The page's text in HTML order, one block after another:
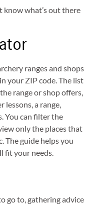
know what’s out there
ranges and shops
your ZIP code. The list
range or shop offers,
lessons, a range,
You can filter the
only the places that
The guide helps you
fit your needs.
go to, gathering advice